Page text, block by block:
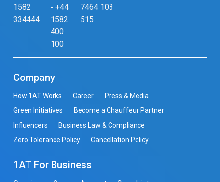
1582
334444
- +44
1582
400
100
7464 103
515
Company
How 1AT Works Career
Press & Media
Green Initiatives
Become a Chauffeur Partner
Influencers
Business Law & Compliance
Zero Tolerance Policy
Cancellation Policy
1AT For Business